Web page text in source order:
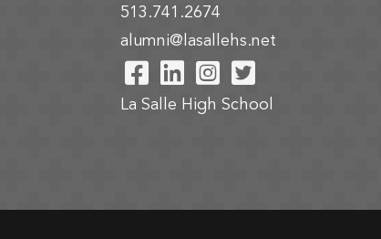
513.741.2674
alumni@lasallehs.net
Visit Our Facebook
Visit Our
Visit Our
Visit Our
La Salle High School